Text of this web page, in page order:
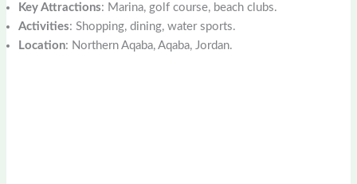
Key Attractions: Marina, golf course, beach clubs.
Activities: Shopping, dining, water sports.
Location: Northern Aqaba, Aqaba, Jordan.